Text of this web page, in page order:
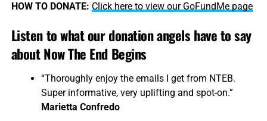
HOW TO DONATE: Click here to view our GoFundMe page
Listen to what our donation angels have to say
about Now The End Begins
“Thoroughly enjoy the emails I get from NTEB.
Super informative, very uplifting and spot-on.”
Marietta Confredo